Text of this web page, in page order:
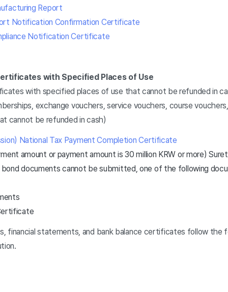
Report
Notification Confirmation Certificate
Notification Certificate
with Specified Places of Use
with specified places of use that cannot be refunded in
exchange vouchers, service vouchers, course
cannot be refunded in cash)
National Tax Payment Completion Certificate
amount or payment amount is 30 million KRW or more)
documents cannot be submitted, one of the following
financial statements, and bank balance certificates follow the